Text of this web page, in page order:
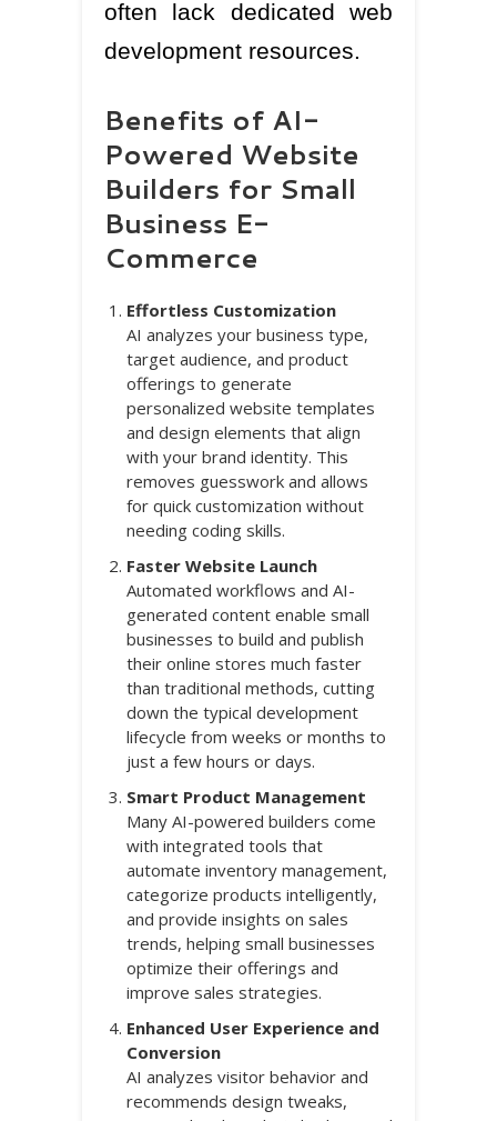
often lack dedicated web
development resources.
Benefits of AI-
Powered Website
Builders for Small
Business E-
Commerce
Effortless Customization
AI analyzes your business type,
target audience, and product
offerings to generate
personalized website templates
and design elements that align
with your brand identity. This
removes guesswork and allows
for quick customization without
needing coding skills.
Faster Website Launch
Automated workflows and AI-
generated content enable small
businesses to build and publish
their online stores much faster
than traditional methods, cutting
down the typical development
lifecycle from weeks or months to
just a few hours or days.
Smart Product Management
Many AI-powered builders come
with integrated tools that
automate inventory management,
categorize products intelligently,
and provide insights on sales
trends, helping small businesses
optimize their offerings and
improve sales strategies.
Enhanced User Experience and
Conversion
AI analyzes visitor behavior and
recommends design tweaks,